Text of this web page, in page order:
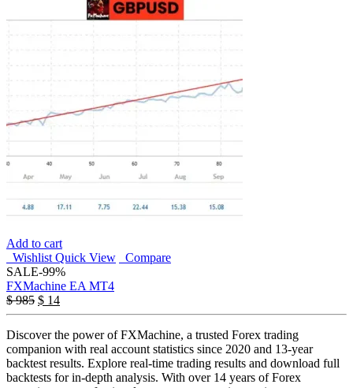
Add to cart
Wishlist Quick View
Compare
SALE-99%
FXMachine EA MT4
$985 $ 14
Discover the power of FXMachine, a trusted Forex trading
companion with real account statistics since 2020 and 13-year
backtest results. Explore real-time trading results and download full
backtests for in-depth analysis. With over 14 years of Forex